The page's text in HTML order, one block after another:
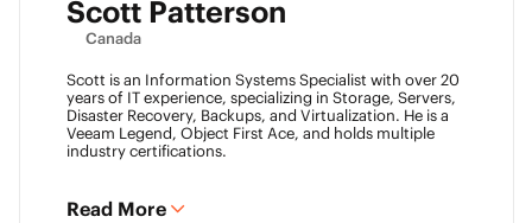
Scott Patterson
Canada
Scott is an Information Systems Specialist with over 20
years of IT experience, specializing in Storage, Servers,
Disaster Recovery, Backups, and Virtualization. He is a
Veeam Legend, Object First Ace, and holds multiple
industry certifications.
Read More